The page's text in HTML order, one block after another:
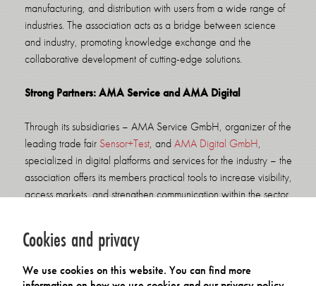
manufacturing, and distribution with users from a wide range of
industries. The association acts as a bridge between science
and industry, promoting knowledge exchange and the
collaborative development of cutting-edge solutions.
Strong Partners: AMA Service and AMA Digital
Through its subsidiaries – AMA Service GmbH, organizer of the
leading trade fair Sensor+Test, andAMA Digital GmbH,
specialized in digital platforms and services for the industry – the
association offers its members practical tools to increase visibility,
access markets, and strengthen communication within the sector.
Membership Benefits
a strong professional network and targeted knowledge
Cookies and privacy
We use cookies on this website. You can find more